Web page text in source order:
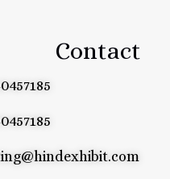
Contact